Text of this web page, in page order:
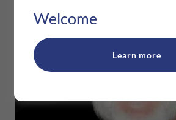
Welcome
Learn more